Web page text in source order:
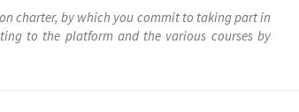
charter, by which you commit to taking part in
to the platform and the various courses by